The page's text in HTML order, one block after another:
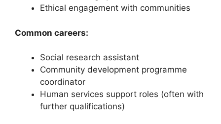
Ethical engagement with communities
Common careers:
Social research assistant
Community development programme
coordinator
Human services support roles (often with
further qualifications)